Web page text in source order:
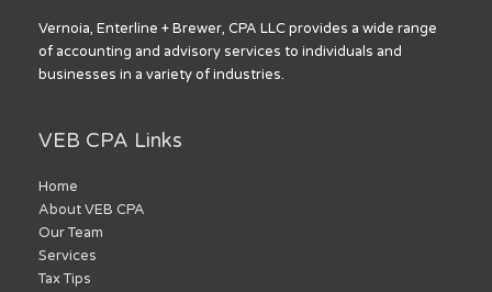
Vernoia, Enterline + Brewer, CPA LLC provides a wide range
of accounting and advisory services to individuals and
businesses in a variety of industries.
VEB CPA Links
Home
About VEB CPA
Our Team
Services
Tax Tips